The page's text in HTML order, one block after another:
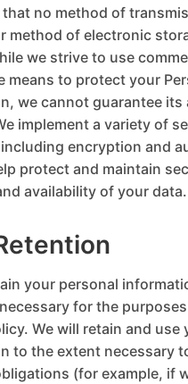
that no method of
method of electronic
we strive to use
means to protect your
we cannot guarantee its
implement a variety of
encryption and
protect and maintain
availability of your data.
your personal
for the
We will retain and use
to the extent necessary
(for example, if